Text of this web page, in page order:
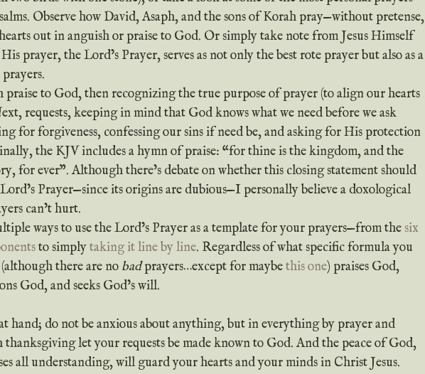
Observe how David, Asaph, and the sons of Korah pray—without pretense,
out in anguish or praise to God. Or simply take note from Jesus Himself
prayer, the Lord’s Prayer, serves as not only the best rote prayer but also as a
requests, keeping in mind that God knows what we need before we ask
for forgiveness, confessing our sins if need be, and asking for His protection
the KJV includes a hymn of praise: “for thine is the kingdom, and the
for ever”. Although there’s debate on whether this closing statement should
Prayer—since its origins are dubious—I personally believe a doxological
can’t hurt.
ways to use the Lord’s Prayer as a template for your prayers—from the
six
to simply taking it line by line. Regardless of what specific formula you
there are no bad prayers…except for maybe this one) praises God,
God, and seeks God’s will.
hand; do not be anxious about anything, but in everything by prayer and
let your requests be made known to God. And the peace of God,
all understanding, will guard your hearts and your minds in Christ Jesus.